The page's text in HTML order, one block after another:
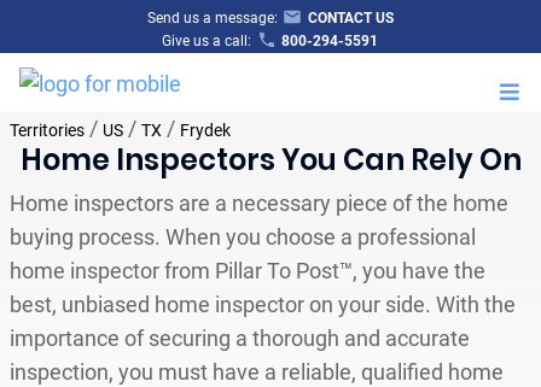
Send us a message:
CONTACT US
Give us a call:
800-294-5591
Territories/ US/ TX / Frydek
Home Inspectors You Can Rely On
Home inspectors are a necessary piece of the home
buying process. When you choose a professional
home inspector from Pillar To Post™, you have the
best, unbiased home inspector on your side. With the
importance of securing a thorough and accurate
inspection, you must have a reliable, qualified home